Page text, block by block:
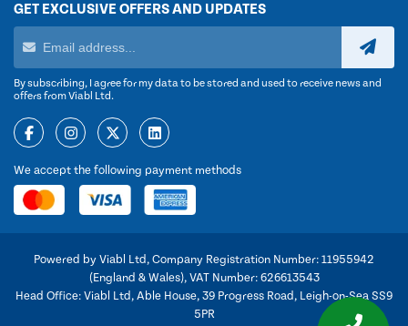
GET EXCLUSIVE OFFERS AND UPDATES
By subscribing, I agree for my data to be stored and used to receive news and
offers from Viabl Ltd.
We accept the following payment methods
Powered by Viabl Ltd, Company Registration Number: 11955942
(England & Wales), VAT Number: 626613543
Head Office: Viabl Ltd, Able House, 39 Progress Road, Leigh-on-Sea SS9
5PR